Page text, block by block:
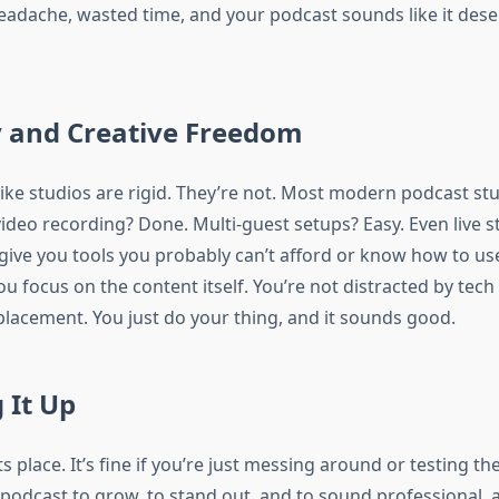
wasted time, and your podcast sounds like it
Creative Freedom
studios are rigid. They’re not. Most modern podcast
recording? Done. Multi-guest setups? Easy. Even live
you tools you probably can’t afford or know how to
focus on the content itself. You’re not distracted by tech
You just do your thing, and it sounds good.
It Up
place. It’s fine if you’re just messing around or testing